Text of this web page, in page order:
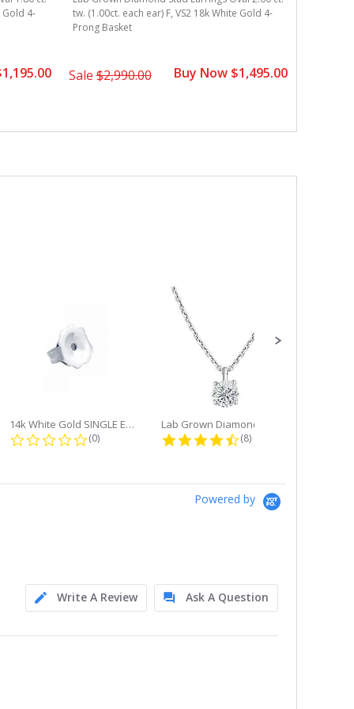
Gold 4-
tw. (1.00ct. each ear) F, VS2 18k White Gold 4-
Prong Basket
Sale$2,990.00 Buy Now $1,495.00
14k White Gold SINGLE Earring...
0.0 star rating
(0) 4.6 star rating
(8)
Powered by
Write A Review
Ask A Question